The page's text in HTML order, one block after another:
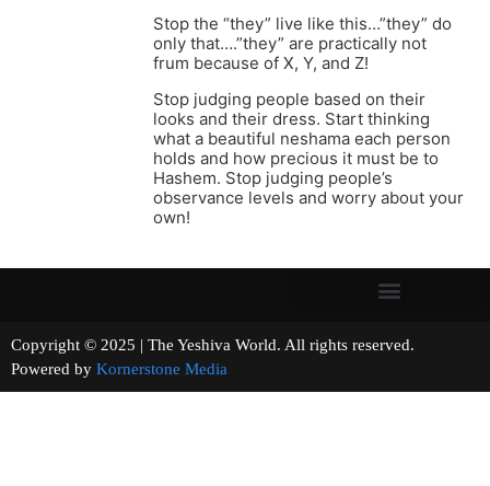
Stop the “they” live like this…”they” do
only that….”they” are practically not
frum because of X, Y, and Z!
Stop judging people based on their
looks and their dress. Start thinking
what a beautiful neshama each person
holds and how precious it must be to
Hashem. Stop judging people’s
observance levels and worry about your
own!
Copyright © 2025 | The Yeshiva World. All rights reserved.
Powered by Kornerstone Media